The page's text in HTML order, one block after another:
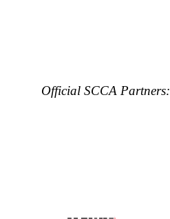
Official SCCA Partners: